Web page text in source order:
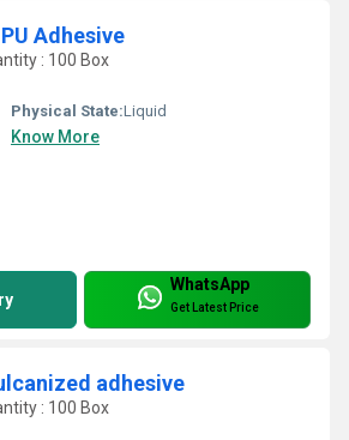
Adhesive
: 100 Box
Physical State:Liquid
Know More
WhatsApp
Get Latest Price
adhesive
: 100 Box